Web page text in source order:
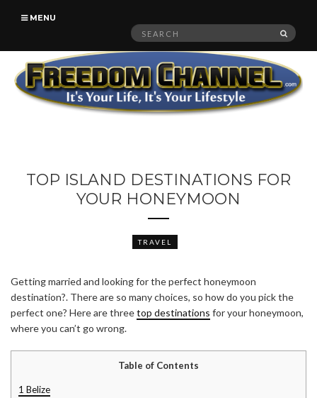
MENU
Search
TOP ISLAND DESTINATIONS FOR
YOUR HONEYMOON
TRAVEL
Getting married and looking for the perfect honeymoon
destination?. There are so many choices, so how do you pick the
perfect one? Here are threetop destinations for your honeymoon,
where you can’t go wrong.
Table of Contents
1 Belize